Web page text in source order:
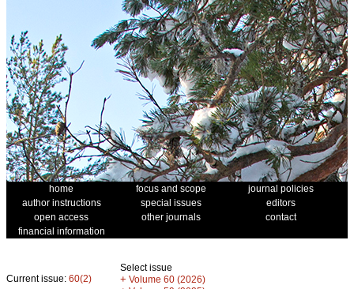
home focus and scope
journal policies
author instructions
special issues
editors
open access
other journals
contact
financial information
Current issue: 60(2)
Select issue
+ Volume 60 (2026)